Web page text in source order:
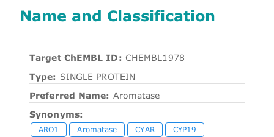
Name and Classification
Target ChEMBL ID: CHEMBL1978
Type: SINGLE PROTEIN
Preferred Name: Aromatase
Synonyms:
ARO1 Aromatase CYAR
CYP19